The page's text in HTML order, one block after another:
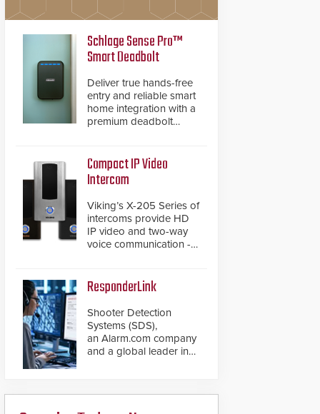
Schlage Sense Pro™
Smart Deadbolt
Deliver true hands-free
entry and reliable smart
home integration with a
premium deadbolt
and native Matter over
Thread support.
Compact IP Video
Intercom
Viking’s X-205 Series of
intercoms provide HD
IP video and two-way
voice communication -
chassis.
ResponderLink
Shooter Detection
Systems (SDS),
an Alarm.com company
and a global leader in